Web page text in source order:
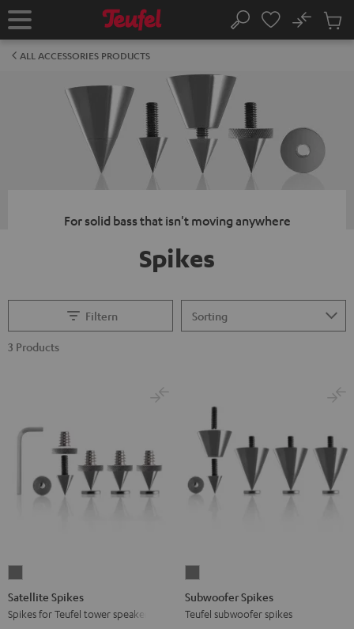
TO
Home Search
No
Cart
ALL ACCESSORIES PRODUCTS
For solid bass that isn't moving anywhere
Spikes
Filtern
3 Products
Spikes
Titanium
Satellite Spikes
Spikes for Teufel tower speakers
Spikes
Titanium
Subwoofer Spikes
Teufel subwoofer spikes